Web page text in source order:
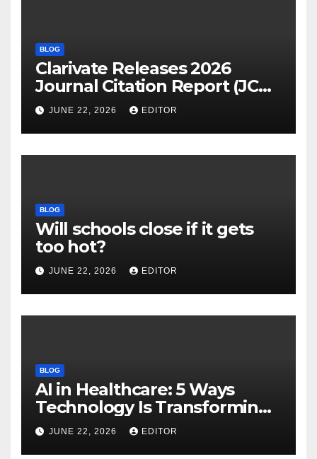
BLOG
Clarivate Releases 2026
Journal Citation Report (JCR)
and New Impact Factor –
Download
JUNE 22, 2026 EDITOR
BLOG
Will schools close if it gets
too hot?
JUNE 22, 2026 EDITOR
BLOG
AI in Healthcare: 5 Ways
Technology Is Transforming
Care
JUNE 22, 2026 EDITOR